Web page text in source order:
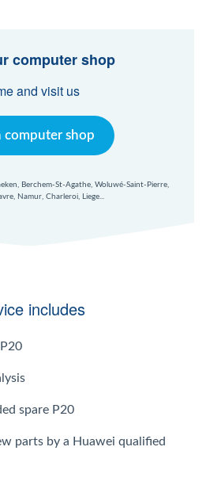
computer shop
and visit us
computer shop
Berchem-St-Agathe, Woluwé-Saint-Pierre,
Namur, Charleroi, Liege...
includes
spare P20
parts by a Huawei qualified